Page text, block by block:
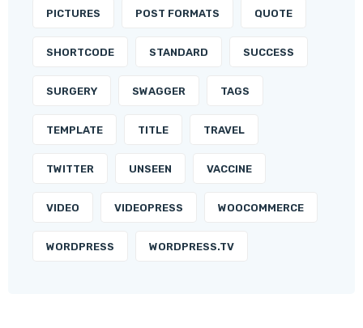
PICTURES POST FORMATS QUOTE
SHORTCODE STANDARD SUCCESS
SURGERY SWAGGER TAGS
TEMPLATE TITLE TRAVEL
TWITTER UNSEEN VACCINE
VIDEO VIDEOPRESS WOOCOMMERCE
WORDPRESS WORDPRESS.TV